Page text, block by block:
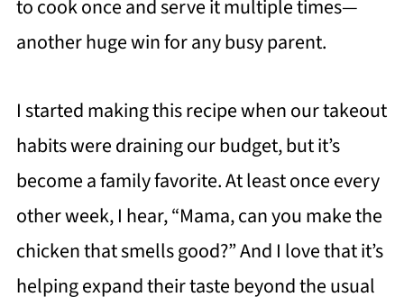
to cook once and serve it multiple times—
another huge win for any busy parent.
I started making this recipe when our takeout
habits were draining our budget, but it’s
become a family favorite. At least once every
other week, I hear, “Mama, can you make the
chicken that smells good?” And I love that it’s
helping expand their taste beyond the usual